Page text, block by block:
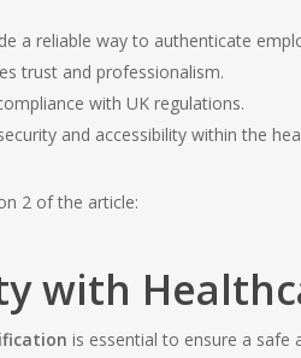
a reliable way to authenticate
trust and professionalism.
with UK regulations.
and accessibility within the
2 of the article:
with
is essential to ensure a safe